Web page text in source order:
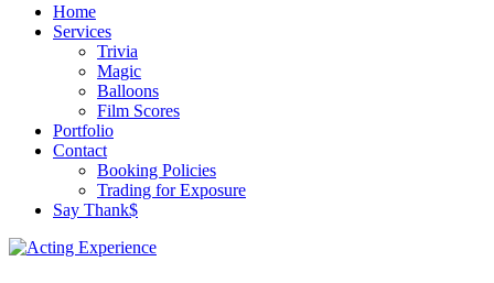
Home
Services
Trivia
Magic
Balloons
Film Scores
Portfolio
Contact
Booking Policies
Trading for Exposure
Say Thank$